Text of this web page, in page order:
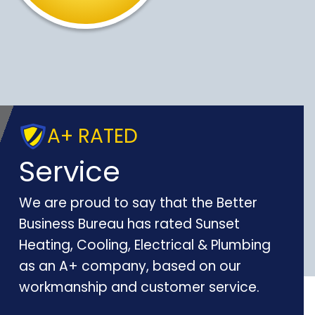
A+ RATED
Service
We are proud to say that the Better
Business Bureau has rated Sunset
Heating, Cooling, Electrical & Plumbing
as an A+ company, based on our
workmanship and customer service.